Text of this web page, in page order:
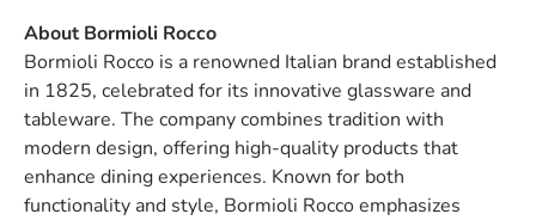
About Bormioli Rocco
Bormioli Rocco is a renowned Italian brand established
in 1825, celebrated for its innovative glassware and
tableware. The company combines tradition with
modern design, offering high-quality products that
enhance dining experiences. Known for both
functionality and style, Bormioli Rocco emphasizes